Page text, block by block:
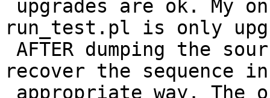
run_test.pl is only
recover the sequence